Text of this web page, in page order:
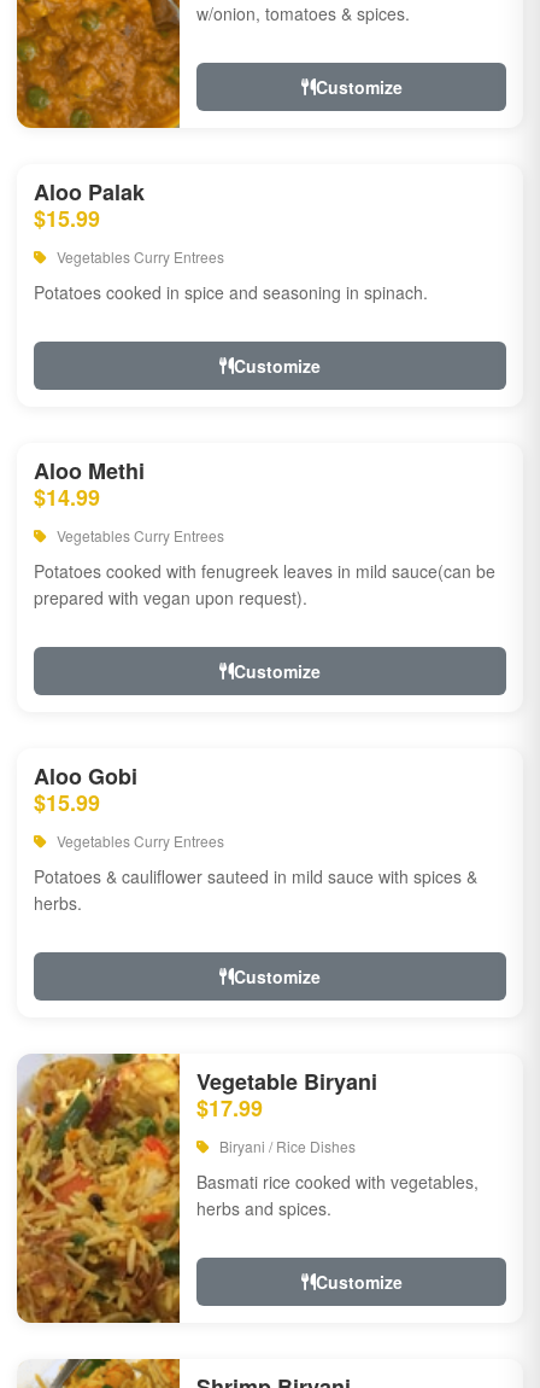
w/onion, tomatoes & spices.
Customize
Aloo Palak
$15.99
Vegetables Curry Entrees
Potatoes cooked in spice and seasoning in spinach.
Customize
Aloo Methi
$14.99
Vegetables Curry Entrees
Potatoes cooked with fenugreek leaves in mild sauce(can be
prepared with vegan upon request).
Customize
Aloo Gobi
$15.99
Vegetables Curry Entrees
Potatoes & cauliflower sauteed in mild sauce with spices &
herbs.
Customize
Vegetable Biryani
$17.99
Biryani / Rice Dishes
Basmati rice cooked with vegetables,
herbs and spices.
Customize